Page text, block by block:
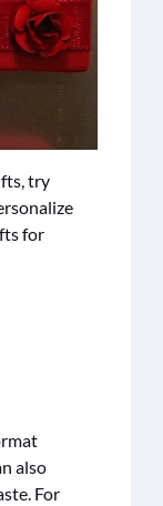
try
for
also
For